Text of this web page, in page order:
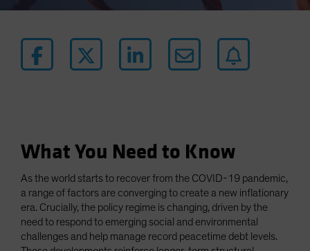
Latin America
Netherlands
Portugal
Singapore
South Korea - 대한민국
Spain
Sweden
What You Need to Know
As the world starts to recover from the COVID-19 pandemic,
a range of factors are converging to create a new inflationary
era. Crucially, the policy regime is changing, driven by the
need to respond to emerging social and environmental
challenges and help manage record peacetime debt levels.